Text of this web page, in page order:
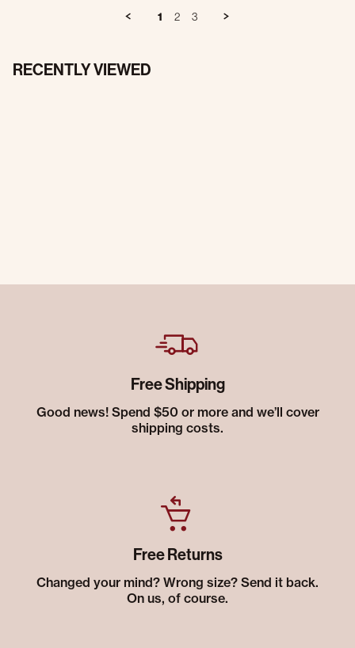
1 2 3
RECENTLY VIEWED
Free Shipping
Good news! Spend $50 or more and we’ll cover
shipping costs.
Free Returns
Changed your mind? Wrong size? Send it back.
On us, of course.